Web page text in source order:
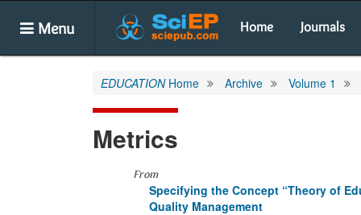
Menu Home Journals
EDUCATIONHome Archive Volume 1
Metrics
From
Specifying the Concept “Theory of
Quality Management